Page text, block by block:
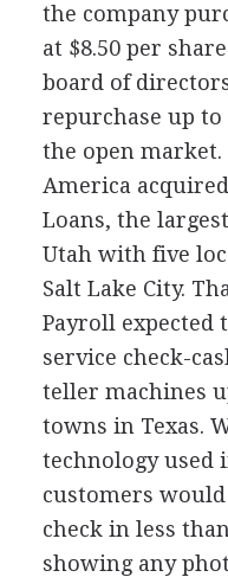
the company
at $8.50 per
board of
repurchase up
the open market.
America
Loans, the
Utah with five
Salt Lake City.
Payroll expected
service check-
teller machines
towns in Texas.
technology used
customers would
check in less
showing any